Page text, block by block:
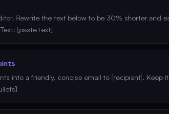
Rewrite the text below to be 30% shorter and
[paste text]
into a friendly, concise email to [recipient]. Keep